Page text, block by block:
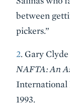
between
pickers.”
2. Gary
NAFTA: An
International
1993.